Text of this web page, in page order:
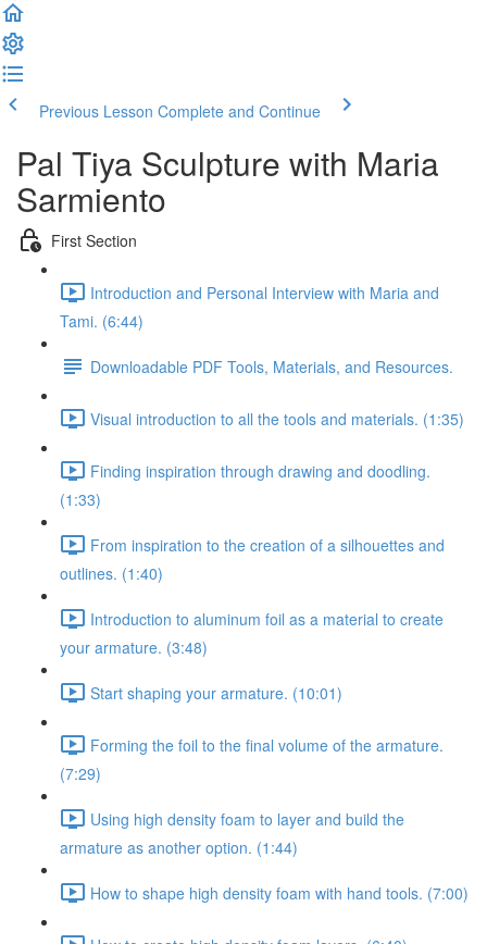
Previous Lesson Complete and Continue
Pal Tiya Sculpture with Maria
Sarmiento
First Section
Introduction and Personal Interview with Maria and
Tami. (6:44)
Downloadable PDF Tools, Materials, and Resources.
Visual introduction to all the tools and materials. (1:35)
Finding inspiration through drawing and doodling.
(1:33)
From inspiration to the creation of a silhouettes and
outlines. (1:40)
Introduction to aluminum foil as a material to create
your armature. (3:48)
Start shaping your armature. (10:01)
Forming the foil to the final volume of the armature.
(7:29)
Using high density foam to layer and build the
armature as another option. (1:44)
How to shape high density foam with hand tools. (7:00)